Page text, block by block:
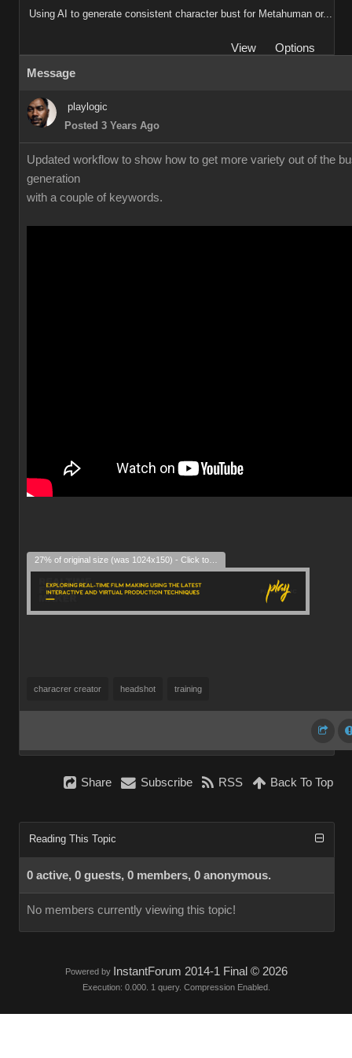
Using AI to generate consistent character bust for Metahuman or...
View
Options
Message
playlogic
Posted 3 Years Ago
Updated workflow to show how to get more variety out of the
generation
with a couple of keywords.
characrer creator headshot training
Share Subscribe RSS Back To Top
Reading This Topic
0 active, 0 guests, 0 members, 0 anonymous.
No members currently viewing this topic!
Powered by InstantForum 2014-1 Final © 2026
Execution: 0.000. 1 query. Compression Enabled.